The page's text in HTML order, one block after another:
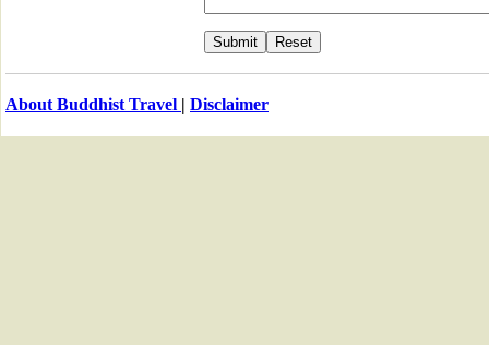
About Buddhist Travel | Disclaimer